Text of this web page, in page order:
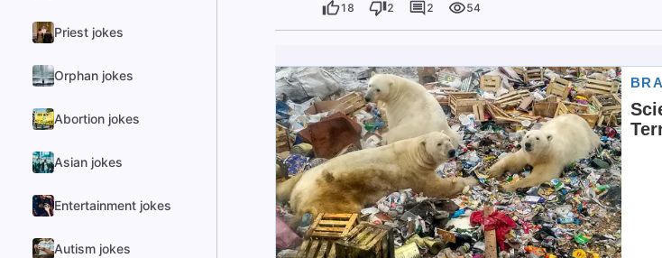
Priest jokes
Orphan jokes
Abortion jokes
Asian jokes
Entertainment jokes
Autism jokes
18 2 2 54